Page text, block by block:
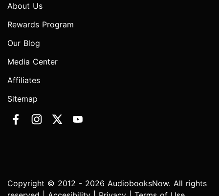
About Us
Rewards Program
Our Blog
Media Center
Affiliates
Sitemap
Copyright © 2012 - 2026 AudiobooksNow. All rights